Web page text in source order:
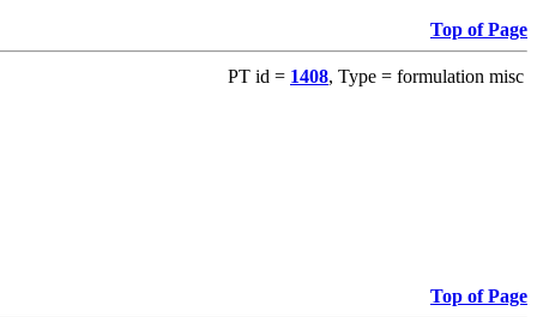
Top of Page
PT id = 1408, Type = formulation misc
Top of Page